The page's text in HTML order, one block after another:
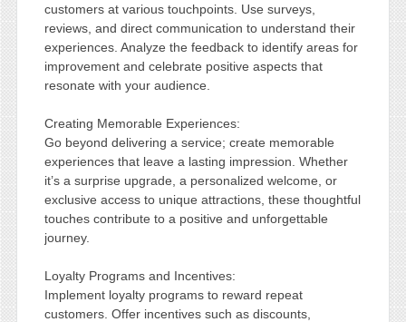
customers at various touchpoints. Use surveys,
reviews, and direct communication to understand their
experiences. Analyze the feedback to identify areas for
improvement and celebrate positive aspects that
resonate with your audience.
Creating Memorable Experiences:
Go beyond delivering a service; create memorable
experiences that leave a lasting impression. Whether
it’s a surprise upgrade, a personalized welcome, or
exclusive access to unique attractions, these thoughtful
touches contribute to a positive and unforgettable
journey.
Loyalty Programs and Incentives:
Implement loyalty programs to reward repeat
customers. Offer incentives such as discounts,